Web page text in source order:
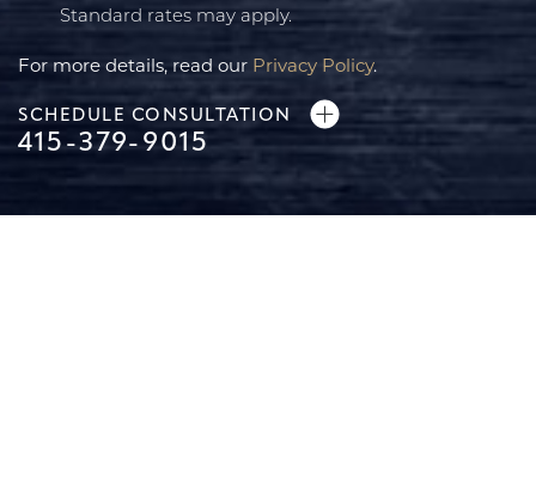
Standard rates may apply.
For more details, read our Privacy Policy.
SCHEDULE CONSULTATION
415-379-9015